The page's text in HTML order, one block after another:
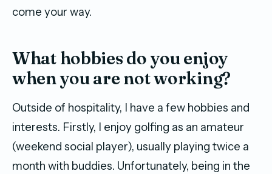
come your way.
What hobbies do you enjoy
when you are not working?
Outside of hospitality, I have a few hobbies and
interests. Firstly, I enjoy golfing as an amateur
(weekend social player), usually playing twice a
month with buddies. Unfortunately, being in the